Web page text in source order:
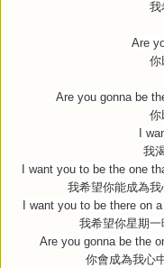
我
Are
你
Are you gonna be
你
I
我
I want you to be the one
我希望你能成為
I want you to be there on
我希望你星期
Are you gonna be the
你會成為我心